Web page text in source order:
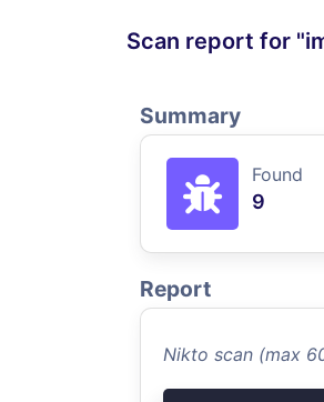
Scan report for
Summary
Found
9
Report
Nikto scan (max